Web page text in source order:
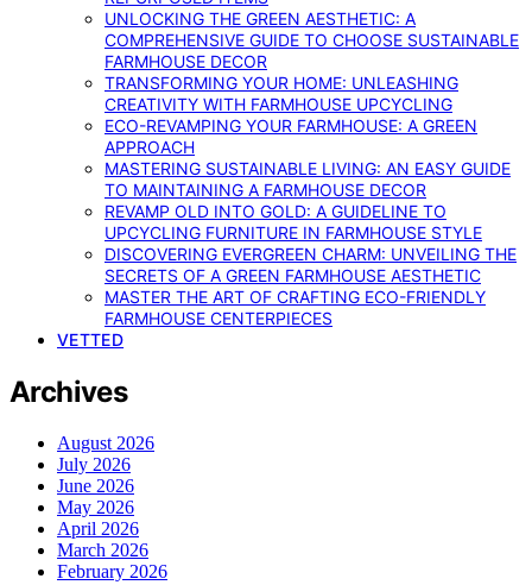
UNLOCKING THE GREEN AESTHETIC: A
COMPREHENSIVE GUIDE TO CHOOSE SUSTAINABLE
FARMHOUSE DECOR
TRANSFORMING YOUR HOME: UNLEASHING
CREATIVITY WITH FARMHOUSE UPCYCLING
ECO-REVAMPING YOUR FARMHOUSE: A GREEN
APPROACH
MASTERING SUSTAINABLE LIVING: AN EASY GUIDE
TO MAINTAINING A FARMHOUSE DECOR
REVAMP OLD INTO GOLD: A GUIDELINE TO
UPCYCLING FURNITURE IN FARMHOUSE STYLE
DISCOVERING EVERGREEN CHARM: UNVEILING THE
SECRETS OF A GREEN FARMHOUSE AESTHETIC
MASTER THE ART OF CRAFTING ECO-FRIENDLY
FARMHOUSE CENTERPIECES
VETTED
Archives
August 2026
July 2026
June 2026
May 2026
April 2026
March 2026
February 2026